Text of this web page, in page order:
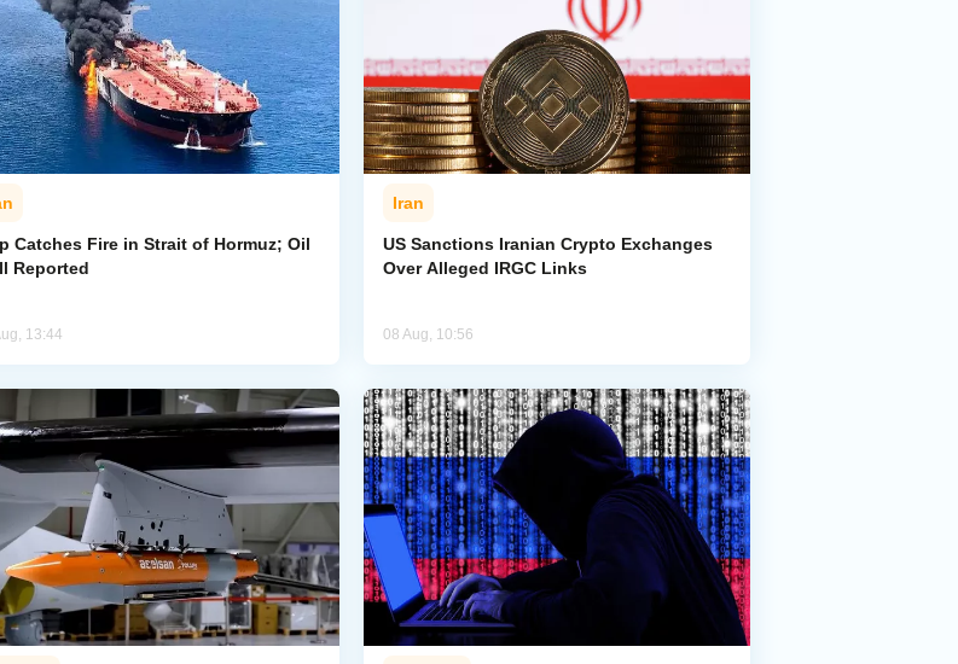
Catches Fire in Strait of Hormuz; Oil
Reported
13:44
Iran
US Sanctions Iranian Crypto Exchanges
Over Alleged IRGC Links
08 Aug, 10:56